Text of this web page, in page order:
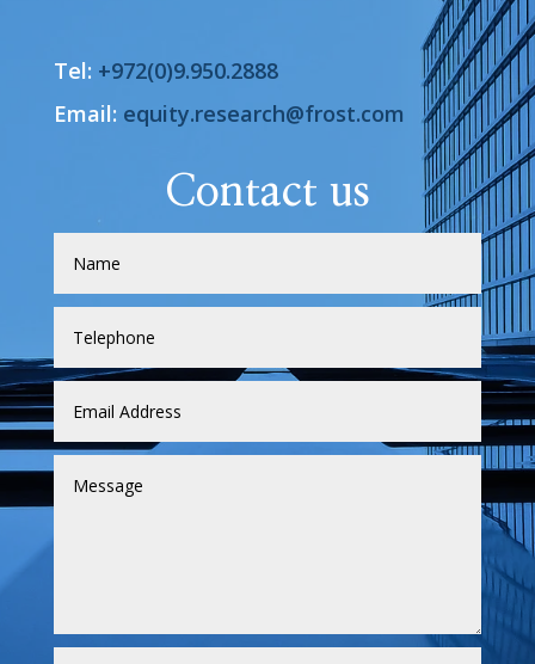
Tel: +972(0)9.950.2888
Email: equity.research@frost.com
Contact us